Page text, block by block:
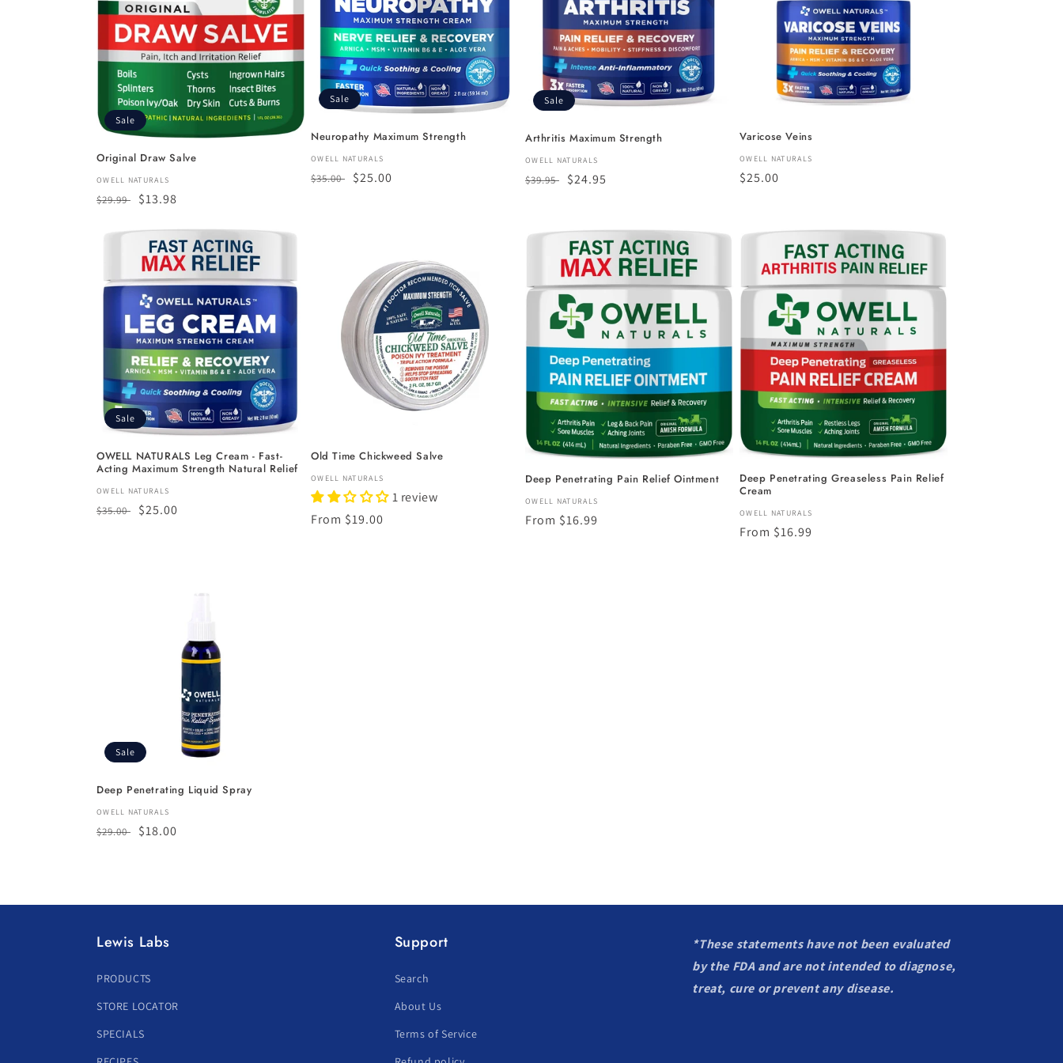
t
i
o
Sale
Original Draw Salve
Vendor:
OWELL NATURALS
Regular
$29.99
Sale
$13.98
Sale
Neuropathy Maximum Strength
Vendor:
OWELL NATURALS
Regular
$35.00
Sale
$25.00
Sale
Arthritis Maximum Strength
Vendor:
OWELL NATURALS
Regular
$39.95
Sale
$24.95
Varicose Veins
Vendor:
OWELL NATURALS
Regular
$25.00
Sale
OWELL NATURALS Leg Cream - Fast-
Acting Maximum Strength Natural Relief
Vendor:
OWELL NATURALS
Regular
$35.00
Sale
$25.00
Old Time Chickweed Salve
Vendor:
OWELL NATURALS
1 review
Regular
From $19.00
Deep Penetrating Pain Relief Ointment
Vendor:
OWELL NATURALS
Regular
From $16.99
Deep Penetrating Greaseless Pain Relief
Cream
Vendor:
OWELL NATURALS
Regular
From $16.99
Sale
Deep Penetrating Liquid Spray
Vendor:
OWELL NATURALS
Regular
$29.00
Sale
$18.00
Lewis Labs
PRODUCTS
STORE LOCATOR
SPECIALS
Support
Search
About Us
Terms of Service
*These statements have not been evaluated
by the FDA and are not intended to diagnose,
treat, cure or prevent any disease.